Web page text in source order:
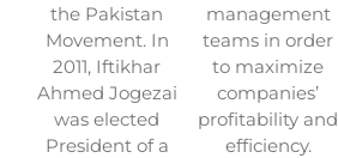
the Pakistan
Movement. In
2011, Iftikhar
Ahmed Jogezai
was elected
President of a
management
teams in order
to maximize
companies’
profitability and
efficiency.